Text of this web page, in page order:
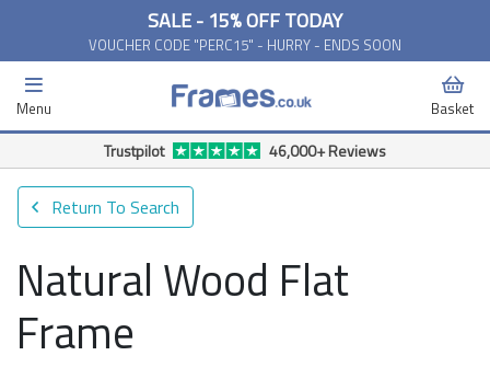
SALE - 15% OFF TODAY
VOUCHER CODE "PERC15" - HURRY - ENDS SOON
Menu Basket
Trustpilot 46,000+ Reviews
Return To Search
Natural Wood Flat
Frame